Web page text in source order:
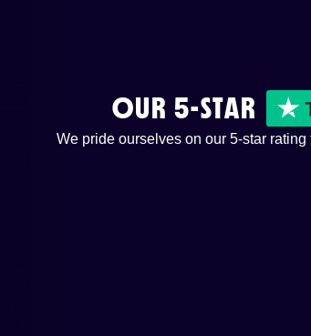
OUR 5-STAR
We pride ourselves on our 5-star rating